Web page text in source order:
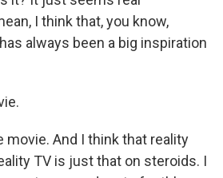
I think that, you know,
always been a big inspiration
movie. And I think that reality
TV is just that on steroids. I